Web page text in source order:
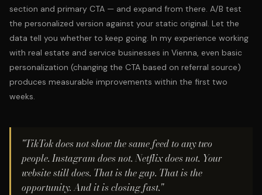
section and primary CTA — and expand from there. A/B test
the personalized version against your static original. Let the
data tell you whether to keep going. In my experience working
with real estate and service businesses in Vienna, even basic
personalization (changing the CTA based on referral source)
produces measurable improvements within the first two
weeks.
"TikTok does not show the same feed to any two
people. Instagram does not. Netflix does not. Your
website still does. That is the gap. That is the
opportunity. And it is closing fast."